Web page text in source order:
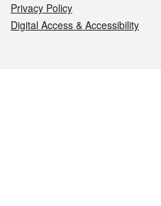
Privacy Policy
Digital Access & Accessibility